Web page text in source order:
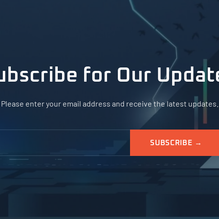
for Our
Please enter your email address and receive the latest updates.